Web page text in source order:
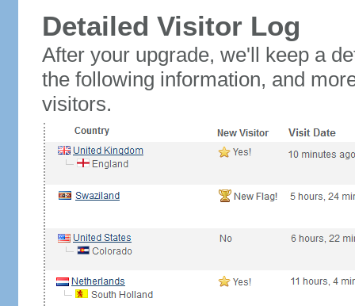
Detailed Visitor Log
After your upgrade, we'll keep a
the following information, and
visitors.